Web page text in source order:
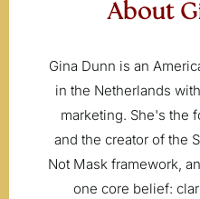
About
Gina Dunn is an
in the Netherlands
marketing. She's the
and the creator of the
Not Mask framework,
one core belief: